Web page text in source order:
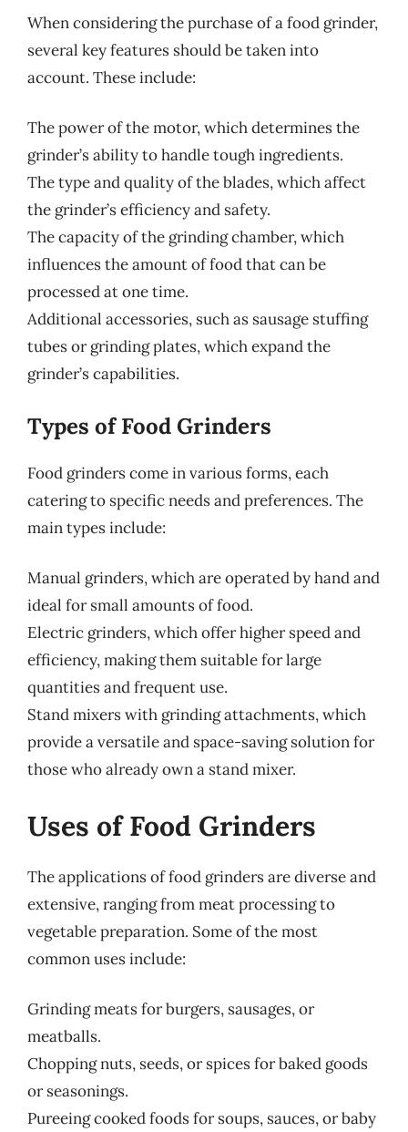
When considering the purchase of a food grinder,
several key features should be taken into
account. These include:
The power of the motor, which determines the
grinder’s ability to handle tough ingredients.
The type and quality of the blades, which affect
the grinder’s efficiency and safety.
The capacity of the grinding chamber, which
influences the amount of food that can be
processed at one time.
Additional accessories, such as sausage stuffing
tubes or grinding plates, which expand the
grinder’s capabilities.
Types of Food Grinders
Food grinders come in various forms, each
catering to specific needs and preferences. The
main types include:
Manual grinders, which are operated by hand and
ideal for small amounts of food.
Electric grinders, which offer higher speed and
efficiency, making them suitable for large
quantities and frequent use.
Stand mixers with grinding attachments, which
provide a versatile and space-saving solution for
those who already own a stand mixer.
Uses of Food Grinders
The applications of food grinders are diverse and
extensive, ranging from meat processing to
vegetable preparation. Some of the most
common uses include:
Grinding meats for burgers, sausages, or
meatballs.
Chopping nuts, seeds, or spices for baked goods
or seasonings.
Pureeing cooked foods for soups, sauces, or baby